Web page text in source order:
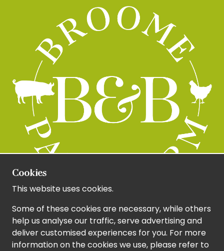
Cookies
This website uses cookies.
Some of these cookies are necessary, while others
help us analyse our traffic, serve advertising and
deliver customised experiences for you. For more
information on the cookies we use, please refer to